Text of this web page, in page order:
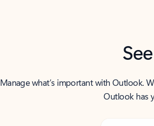
Manage what’s important with Outlook.
Outlook has